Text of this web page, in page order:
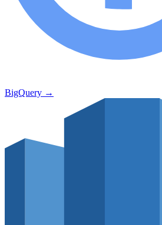
BigQuery →